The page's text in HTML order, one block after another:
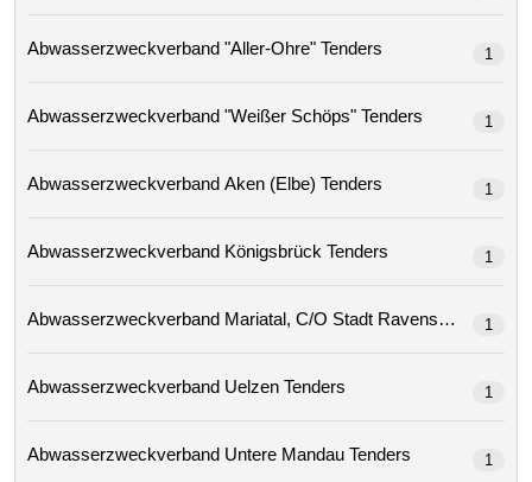
Abwasserzweckverband "aller-Ohre" Tenders 1
Abwasserzweckverband "weißer Schöps" Tenders 1
Abwasserzweckverband Aken (elbe) Tenders 1
Abwasserzweckverband Königsbrück Tenders 1
Abwasserzweckverband Mariatal, C/o Stadt
1
Abwasserzweckverband Uelzen Tenders 1
Abwasserzweckverband Untere Mandau Tenders 1